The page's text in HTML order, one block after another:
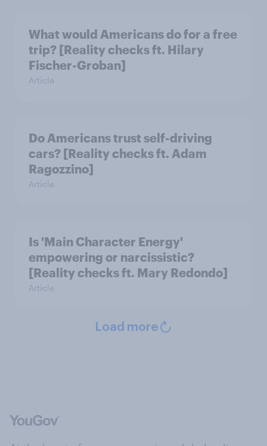
What would Americans do for a free
trip? [Reality checks ft. Hilary
Fischer-Groban]
Article
Do Americans trust self-driving
cars? [Reality checks ft. Adam
Ragozzino]
Article
Is 'Main Character Energy'
empowering or narcissistic?
[Reality checks ft. Mary Redondo]
Article
Load more